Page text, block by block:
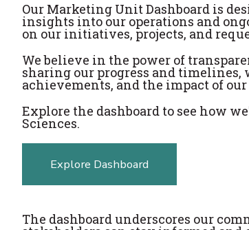
Our Marketing Unit Dashboard is
insights into our operations and
on our initiatives, projects, and
We believe in the power of
sharing our progress and
achievements, and the impact of
Explore the dashboard to see how
Sciences.
Explore Dashboard
The dashboard underscores our